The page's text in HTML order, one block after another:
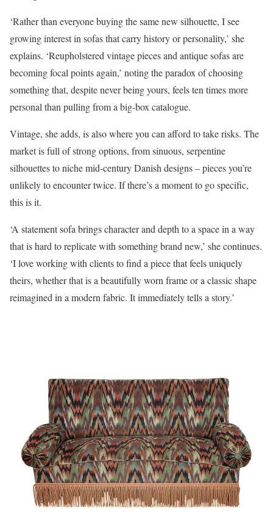
‘Rather than everyone buying the same new silhouette, I see
growing interest in sofas that carry history or personality,’ she
explains. ‘Reupholstered vintage pieces and antique sofas are
becoming focal points again,’ noting the paradox of choosing
something that, despite never being yours, feels ten times more
personal than pulling from a big-box catalogue.
Vintage, she adds, is also where you can afford to take risks. The
market is full of strong options, from sinuous, serpentine
silhouettes to niche mid-century Danish designs – pieces you’re
unlikely to encounter twice. If there’s a moment to go specific,
this is it.
‘A statement sofa brings character and depth to a space in a way
that is hard to replicate with something brand new,’ she continues.
‘I love working with clients to find a piece that feels uniquely
theirs, whether that is a beautifully worn frame or a classic shape
reimagined in a modern fabric. It immediately tells a story.’